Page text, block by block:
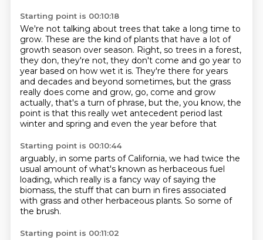
Starting point is 00:10:18
We're not talking about trees that take a long time to
grow. These are the kind of plants that have a lot of
growth season over season. Right, so trees in a forest,
they don, they're not, they don't come and go year to
year based on how wet it is. They're there for years
and decades and beyond sometimes, but the grass
really does come and grow, go, come and grow
actually, that's a turn of phrase, but the, you know, the
point is that this really wet antecedent period last
winter and spring and even the year before that
Starting point is 00:10:44
arguably, in some parts of California, we had twice the
usual amount of what's known as herbaceous fuel
loading, which really is a fancy way of saying the
biomass, the stuff that can burn in fires associated
with grass and other herbaceous plants. So some of
the brush.
Starting point is 00:11:02